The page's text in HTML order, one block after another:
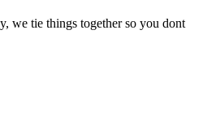
we tie things together so you dont